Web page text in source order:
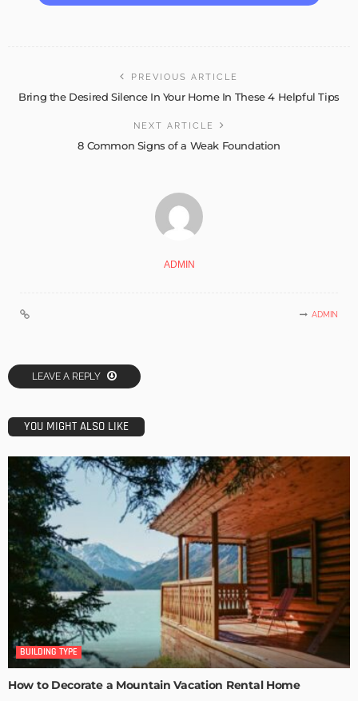
PREVIOUS ARTICLE
Bring the Desired Silence In Your Home In These 4 Helpful Tips
NEXT ARTICLE
8 Common Signs of a Weak Foundation
ADMIN
ADMIN
LEAVE A REPLY
YOU MIGHT ALSO LIKE
BUILDING TYPE
How to Decorate a Mountain Vacation Rental Home